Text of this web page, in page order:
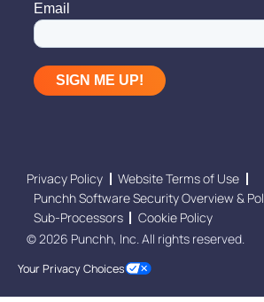
Privacy Policy
Website Terms of Use
Punchh Software Security Overview &
Sub-Processors
Cookie Policy
© 2026 Punchh, Inc. All rights reserved.
Your Privacy Choices